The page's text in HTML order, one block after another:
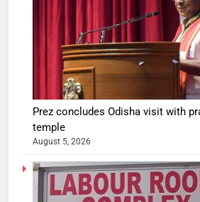
Prez concludes Odisha visit with
temple
August 5, 2026